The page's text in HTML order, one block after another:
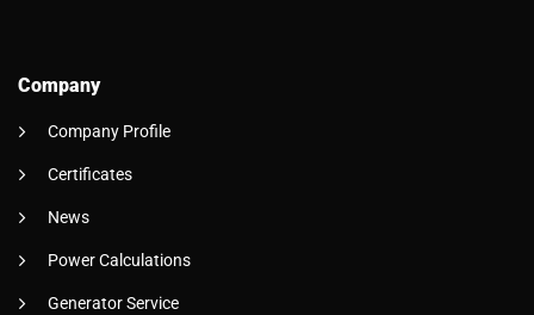
Company
Company Profile
Certificates
News
Power Calculations
Generator Service